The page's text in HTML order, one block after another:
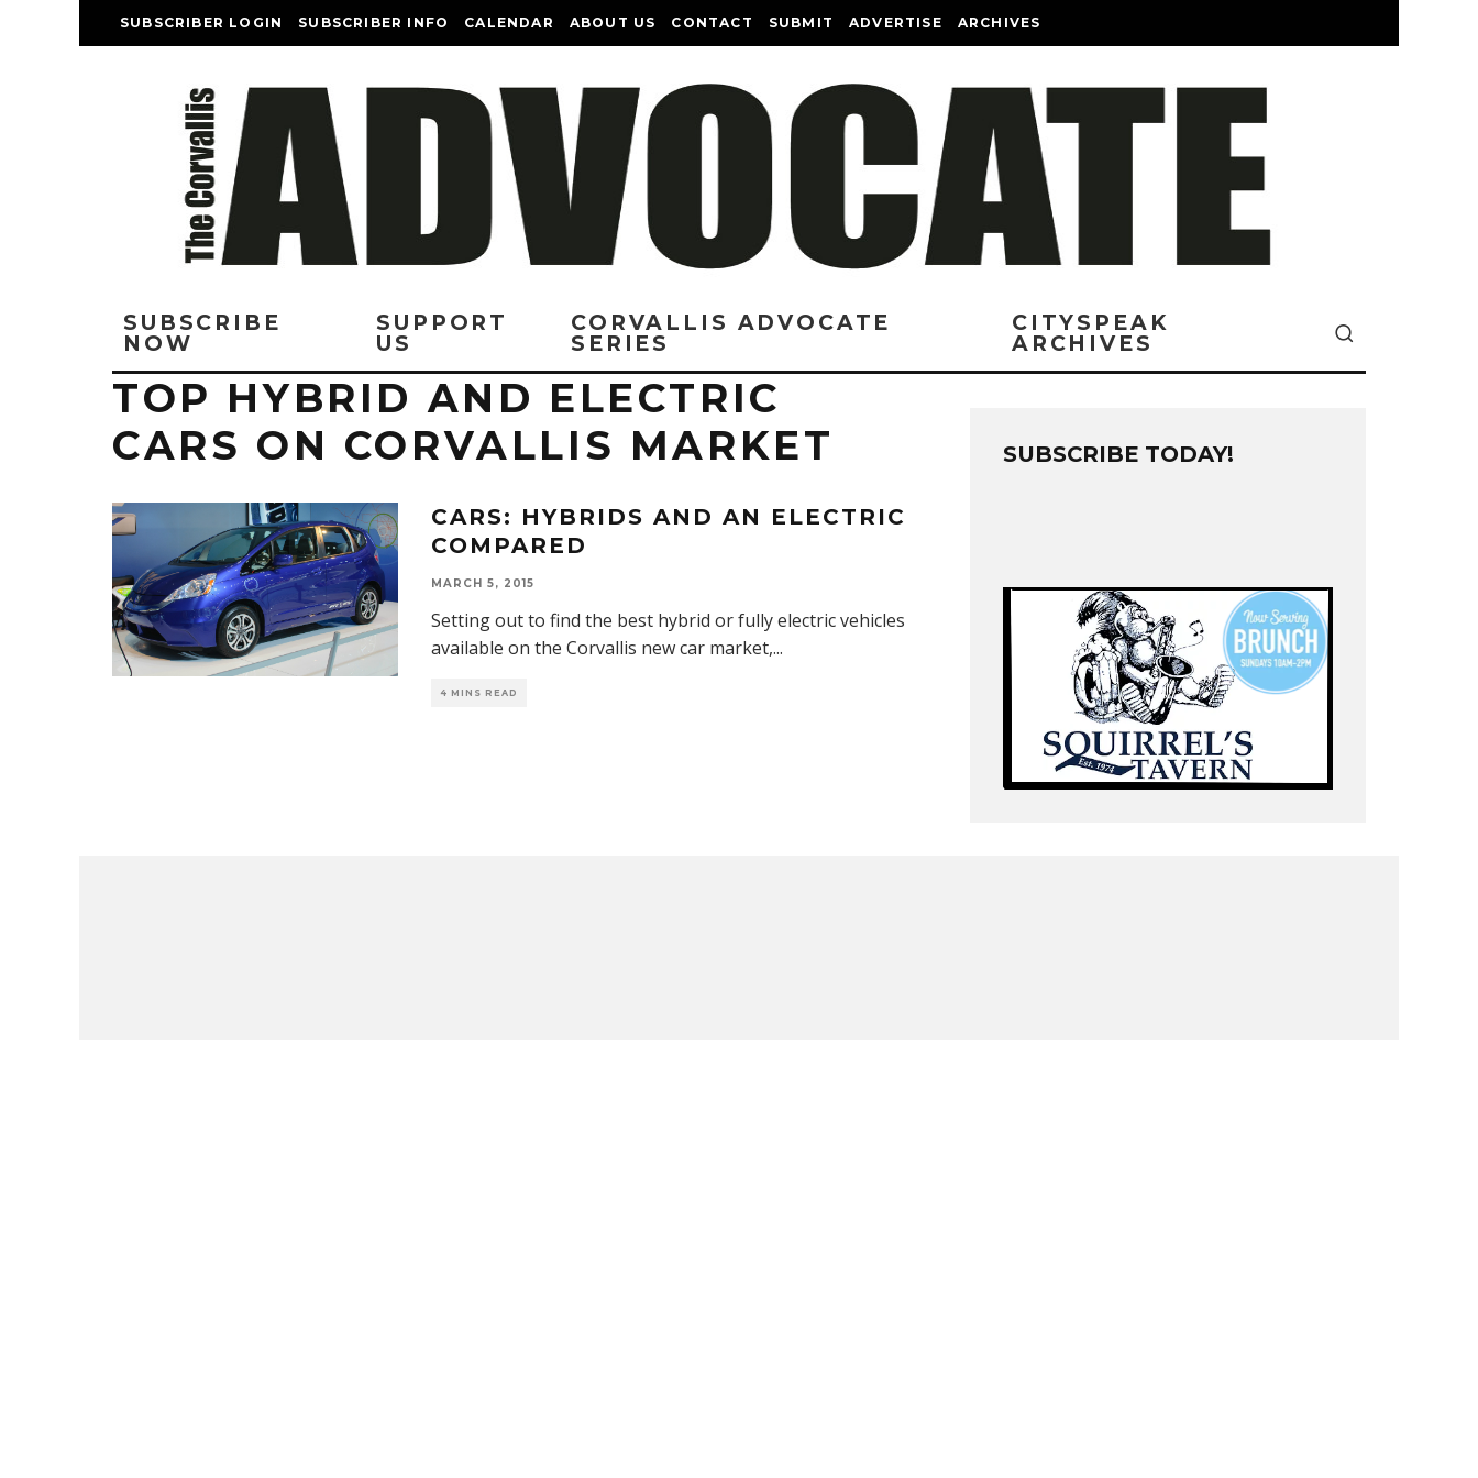
SUBSCRIBER LOGIN SUBSCRIBER INFO CALENDAR ABOUT US CONTACT SUBMIT ADVERTISE ARCHIVES
SUBSCRIBE
NOW
SUPPORT
US
CORVALLIS ADVOCATE
SERIES
CITYSPEAK
ARCHIVES
TOP HYBRID AND ELECTRIC
CARS ON CORVALLIS MARKET
CARS: HYBRIDS AND AN ELECTRIC
COMPARED
MARCH 5, 2015
Setting out to find the best hybrid or fully electric vehicles
available on the Corvallis new car market,...
4 MINS READ
SUBSCRIBE TODAY!